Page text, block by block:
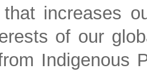
increases
of our
Indigenous